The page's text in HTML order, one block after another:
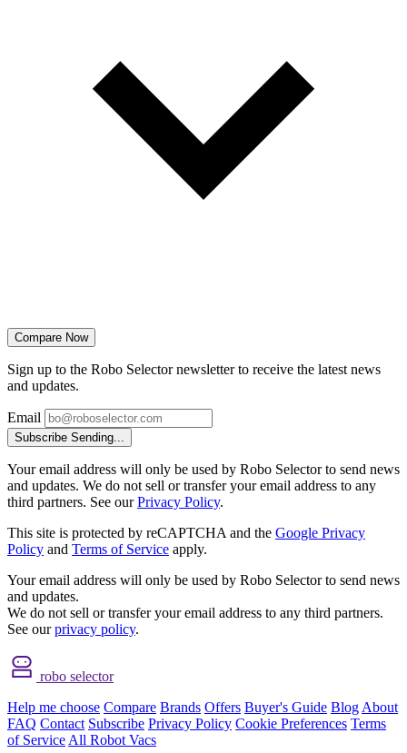
Compare Now
Sign up to the Robo Selector newsletter to receive the latest news
and updates.
Email
Subscribe Sending...
Your email address will only be used by Robo Selector to send news
and updates. We do not sell or transfer your email address to any
third partners. See ourPrivacy Policy.
This site is protected by reCAPTCHA and the Google Privacy
Policy and Terms of Service apply.
Your email address will only be used by Robo Selector to send news
and updates.
We do not sell or transfer your email address to any third partners.
See ourprivacy policy.
robo selector
Help me choose Compare Brands Offers Buyer's Guide Blog About
FAQ Contact Subscribe Privacy Policy Cookie Preferences Terms
of Service All Robot Vacs